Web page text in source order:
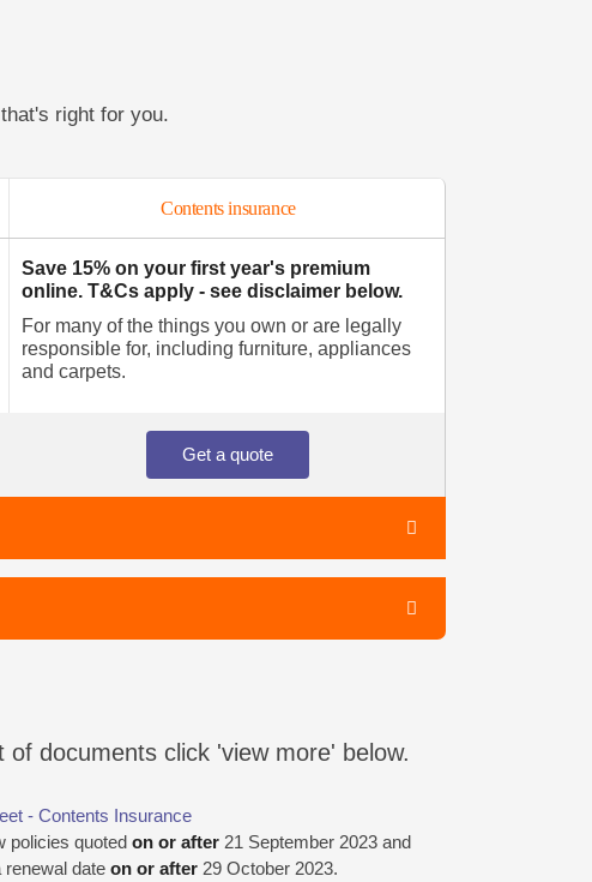
right for you.
Contents insurance
Save 15% on your first year's premium
online. T&Cs apply - see disclaimer below.
For many of the things you own or are legally
responsible for, including furniture, appliances
and carpets.
Get a quote
documents click 'view more' below.
- Contents Insurance
policies quoted on or after 21 September 2023 and
renewal date on or after 29 October 2023.